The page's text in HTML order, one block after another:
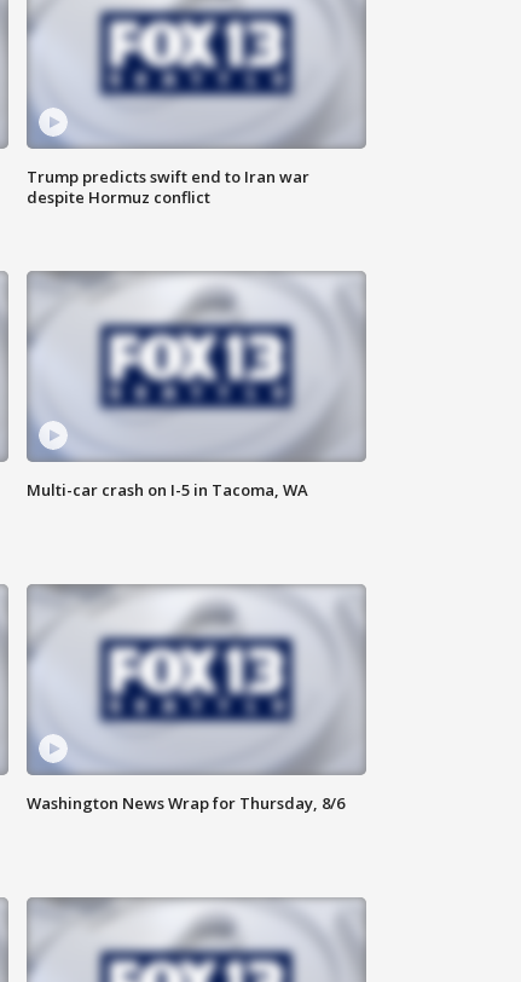
Trump predicts swift end to Iran war
despite Hormuz conflict
Multi-car crash on I-5 in Tacoma, WA
Washington News Wrap for Thursday, 8/6